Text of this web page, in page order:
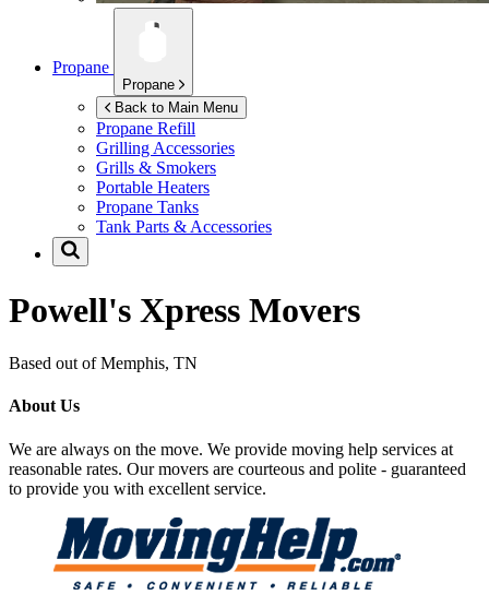
Propane
Propane
Back to Main Menu
Propane Refill
Grilling Accessories
Grills & Smokers
Portable Heaters
Propane Tanks
Tank Parts & Accessories
Powell's Xpress Movers
Based out of Memphis, TN
About Us
We are always on the move. We provide moving help services at
reasonable rates. Our movers are courteous and polite - guaranteed
to provide you with excellent service.